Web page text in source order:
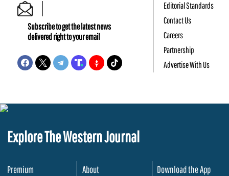
Subscribe to get the latest news
delivered right to your email
Editorial Standards
Contact Us
Careers
Partnership
Advertise With Us
Explore The Western Journal
Premium
About
Download the App